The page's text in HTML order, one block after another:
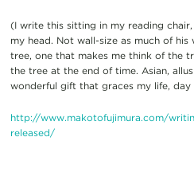
(I write this sitting in my reading
my head. Not wall-size as much of
tree, one that makes me think of the
the tree at the end of time. Asian,
wonderful gift that graces my life, day
http://www.makotofujimura.com/
released/